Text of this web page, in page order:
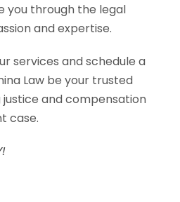
you through the legal
and expertise.
services and schedule a
Law be your trusted
and compensation
case.